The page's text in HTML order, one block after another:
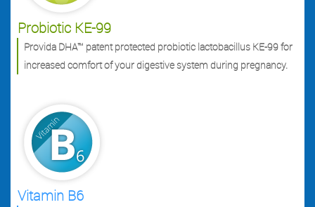
Probiotic KE-99
Provida DHA™ patent protected probiotic lactobacillus KE-99 for
increased comfort of your digestive system during pregnancy.
Vitamin B6